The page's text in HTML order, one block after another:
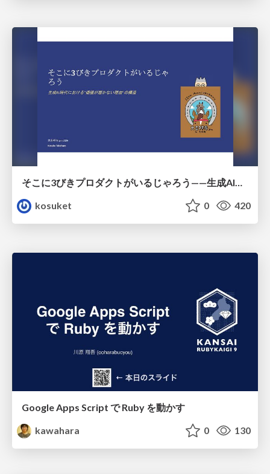
kosuket
0 420
Google Apps Script で Ruby を動かす
kawahara
0 130